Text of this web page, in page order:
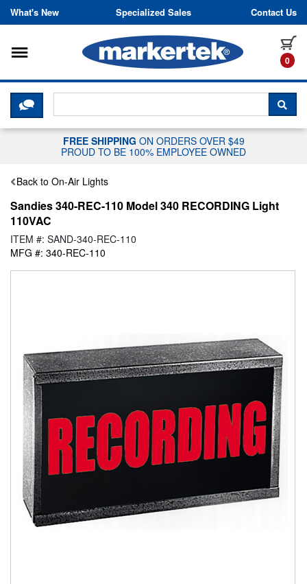
Skip to content
What's New Specialized Sales Contact Us
0
Toggle navigation
CLICK HERE TO CHAT WITH A
FREE SHIPPING ON ORDERS OVER $49
PROUD TO BE 100% EMPLOYEE OWNED
Back to On-Air Lights
Sandies 340-REC-110 Model 340 RECORDING Light
110VAC
ITEM #: SAND-340-REC-110
MFG #: 340-REC-110